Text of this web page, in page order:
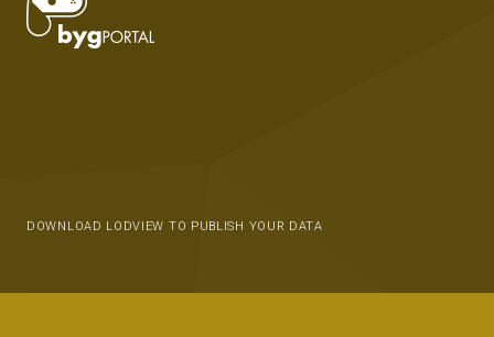
DOWNLOAD LODVIEW TO PUBLISH YOUR DATA